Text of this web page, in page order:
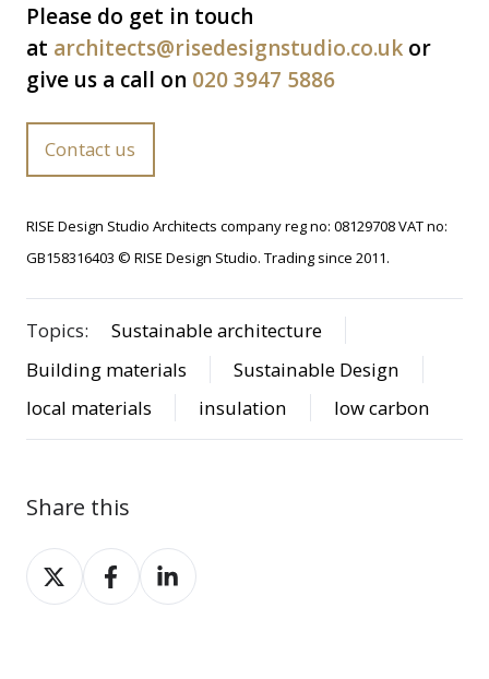
Please do get in touch
at architects@risedesignstudio.co.uk or
give us a call on 020 3947 5886
Contact us
RISE Design Studio Architects company reg no: 08129708 VAT no:
GB158316403 © RISE Design Studio. Trading since 2011.
Topics:
Sustainable architecture
Building materials
Sustainable Design
local materials
insulation low carbon
Share this
Share
on
Share
on
Share
on